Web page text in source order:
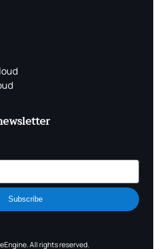
Subscribe
All rights reserved.